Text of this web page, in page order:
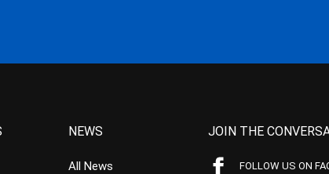
NEWS
All News
JOIN THE
FOLLOW US ON